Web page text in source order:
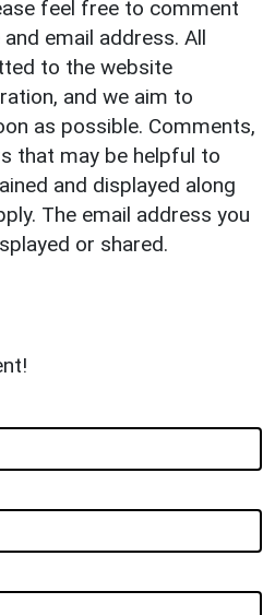
feel free to comment
email address. All
to the website
and we aim to
as possible. Comments,
that may be helpful to
and displayed along
The email address you
or shared.